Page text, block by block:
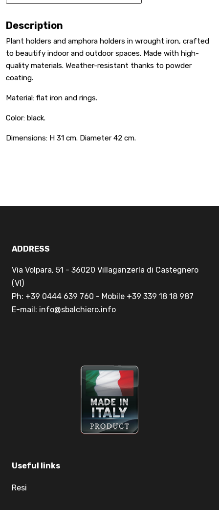
Description
Plant holders and amphora holders in wrought iron, crafted
to beautify indoor and outdoor spaces. Made with high-
quality materials. Weather-resistant thanks to powder
coating.
Material: flat iron and rings.
Color: black.
Dimensions: H 31 cm. Diameter 42 cm.
ADDRESS
Via Volpara, 51 - 36020 Villaganzerla di Castegnero
(VI)
Ph: +39 0444 639 760 - Mobile +39 339 18 18 987
E-mail: info@sbalchiero.info
Useful links
Resi